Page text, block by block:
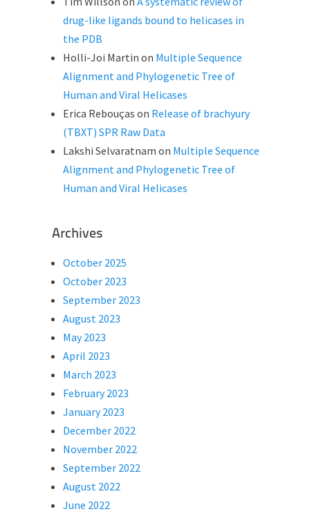
drug-like ligands bound to helicases in
the PDB
Holli-Joi Martin on Multiple Sequence
Alignment and Phylogenetic Tree of
Human and Viral Helicases
Erica Rebouças on Release of brachyury
(TBXT) SPR Raw Data
Lakshi Selvaratnam on Multiple Sequence
Alignment and Phylogenetic Tree of
Human and Viral Helicases
Archives
October 2025
October 2023
September 2023
August 2023
May 2023
April 2023
March 2023
February 2023
January 2023
December 2022
November 2022
September 2022
August 2022
June 2022